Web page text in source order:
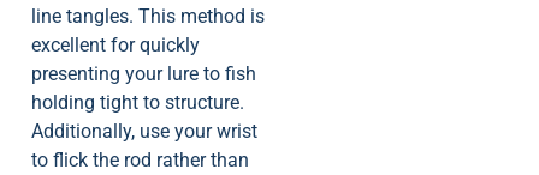
line tangles. This method is
excellent for quickly
presenting your lure to fish
holding tight to structure.
Additionally, use your wrist
to flick the rod rather than